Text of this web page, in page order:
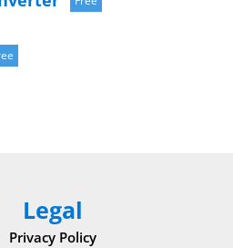
Legal
Privacy Policy